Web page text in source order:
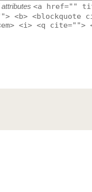
<a href=""
<b> <blockquote
<i> <q cite="">